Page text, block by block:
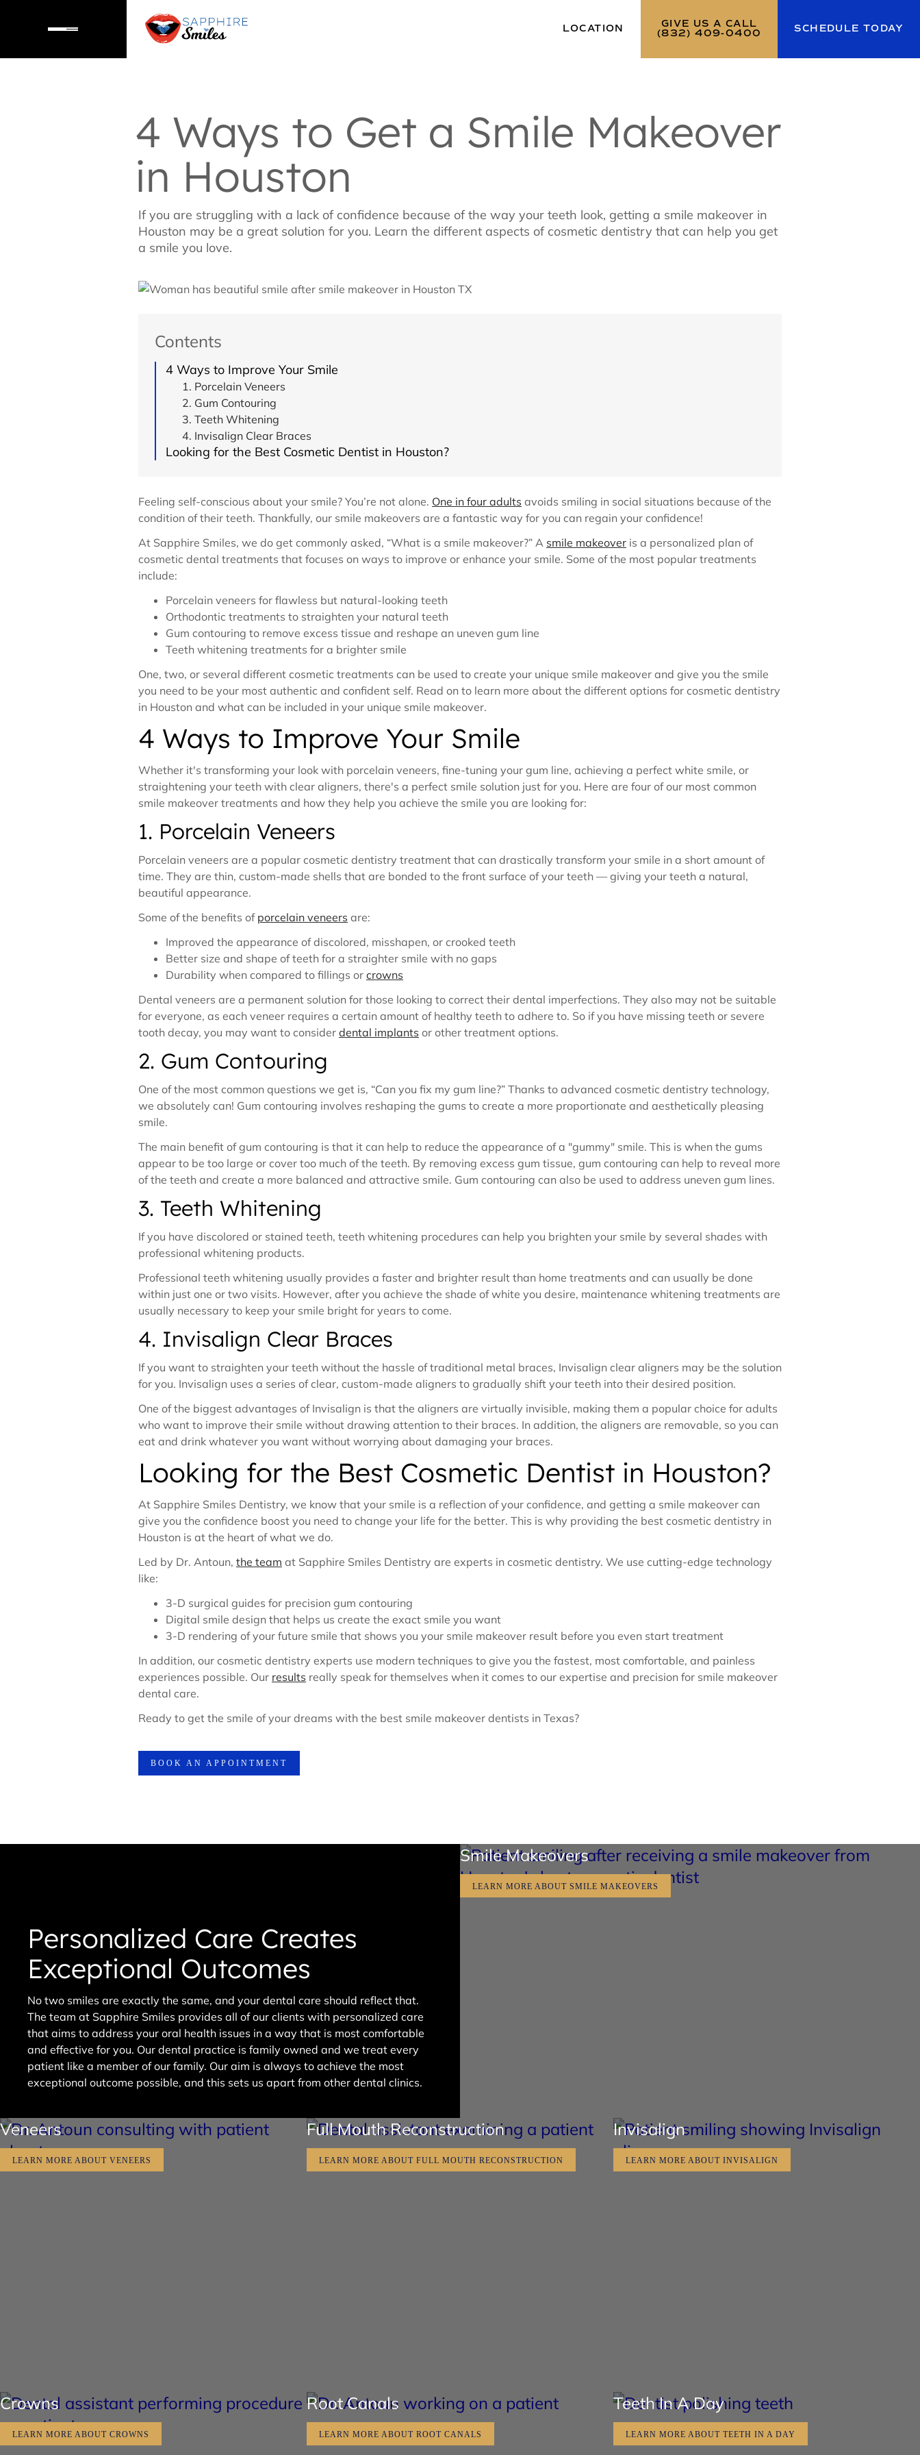
LOCATION
GIVE US A CALL
(832) 409-0400
SCHEDULE TODAY
4 Ways to Get a Smile Makeover
in Houston
If you are struggling with a lack of confidence because of the way your teeth look, getting a smile makeover in
Houston may be a great solution for you. Learn the different aspects of cosmetic dentistry that can help you get
a smile you love.
Contents
4 Ways to Improve Your Smile
1. Porcelain Veneers
2. Gum Contouring
3. Teeth Whitening
4. Invisalign Clear Braces
Looking for the Best Cosmetic Dentist in Houston?
Feeling self-conscious about your smile? You’re not alone. One in four adults avoids smiling in social situations because of the
condition of their teeth. Thankfully, our smile makeovers are a fantastic way for you can regain your confidence!
At Sapphire Smiles, we do get commonly asked, “What is a smile makeover?” A smile makeover is a personalized plan of
cosmetic dental treatments that focuses on ways to improve or enhance your smile. Some of the most popular treatments
include:
Porcelain veneers for flawless but natural-looking teeth
Orthodontic treatments to straighten your natural teeth
Gum contouring to remove excess tissue and reshape an uneven gum line
Teeth whitening treatments for a brighter smile
One, two, or several different cosmetic treatments can be used to create your unique smile makeover and give you the smile
you need to be your most authentic and confident self. Read on to learn more about the different options for cosmetic dentistry
in Houston and what can be included in your unique smile makeover.
4 Ways to Improve Your Smile
Whether it's transforming your look with porcelain veneers, fine-tuning your gum line, achieving a perfect white smile, or
straightening your teeth with clear aligners, there's a perfect smile solution just for you. Here are four of our most common
smile makeover treatments and how they help you achieve the smile you are looking for:
1. Porcelain Veneers
Porcelain veneers are a popular cosmetic dentistry treatment that can drastically transform your smile in a short amount of
time. They are thin, custom-made shells that are bonded to the front surface of your teeth — giving your teeth a natural,
beautiful appearance.
Some of the benefits of porcelain veneers are:
Improved the appearance of discolored, misshapen, or crooked teeth
Better size and shape of teeth for a straighter smile with no gaps
Durability when compared to fillings or crowns
Dental veneers are a permanent solution for those looking to correct their dental imperfections. They also may not be suitable
for everyone, as each veneer requires a certain amount of healthy teeth to adhere to. So if you have missing teeth or severe
tooth decay, you may want to consider dental implants or other treatment options.
2. Gum Contouring
One of the most common questions we get is, “Can you fix my gum line?” Thanks to advanced cosmetic dentistry technology,
we absolutely can! Gum contouring involves reshaping the gums to create a more proportionate and aesthetically pleasing
smile.
The main benefit of gum contouring is that it can help to reduce the appearance of a "gummy" smile. This is when the gums
appear to be too large or cover too much of the teeth. By removing excess gum tissue, gum contouring can help to reveal more
of the teeth and create a more balanced and attractive smile. Gum contouring can also be used to address uneven gum lines.
3. Teeth Whitening
If you have discolored or stained teeth, teeth whitening procedures can help you brighten your smile by several shades with
professional whitening products.
Professional teeth whitening usually provides a faster and brighter result than home treatments and can usually be done
within just one or two visits. However, after you achieve the shade of white you desire, maintenance whitening treatments are
usually necessary to keep your smile bright for years to come.
4. Invisalign Clear Braces
If you want to straighten your teeth without the hassle of traditional metal braces, Invisalign clear aligners may be the solution
for you. Invisalign uses a series of clear, custom-made aligners to gradually shift your teeth into their desired position.
One of the biggest advantages of Invisalign is that the aligners are virtually invisible, making them a popular choice for adults
who want to improve their smile without drawing attention to their braces. In addition, the aligners are removable, so you can
eat and drink whatever you want without worrying about damaging your braces.
Looking for the Best Cosmetic Dentist in Houston?
At Sapphire Smiles Dentistry, we know that your smile is a reflection of your confidence, and getting a smile makeover can
give you the confidence boost you need to change your life for the better. This is why providing the best cosmetic dentistry in
Houston is at the heart of what we do.
Led by Dr. Antoun, the team at Sapphire Smiles Dentistry are experts in cosmetic dentistry. We use cutting-edge technology
like:
3-D surgical guides for precision gum contouring
Digital smile design that helps us create the exact smile you want
3-D rendering of your future smile that shows you your smile makeover result before you even start treatment
In addition, our cosmetic dentistry experts use modern techniques to give you the fastest, most comfortable, and painless
experiences possible. Our results really speak for themselves when it comes to our expertise and precision for smile makeover
dental care.
Ready to get the smile of your dreams with the best smile makeover dentists in Texas?
BOOK AN APPOINTMENT
Personalized Care Creates
Exceptional Outcomes
No two smiles are exactly the same, and your dental care should reflect that.
The team at Sapphire Smiles provides all of our clients with personalized care
that aims to address your oral health issues in a way that is most comfortable
and effective for you. Our dental practice is family owned and we treat every
patient like a member of our family. Our aim is always to achieve the most
exceptional outcome possible, and this sets us apart from other dental clinics.
Smile Makeovers
LEARN MORE ABOUT SMILE MAKEOVERS
Veneers
LEARN MORE ABOUT VENEERS
Full Mouth Reconstruction
LEARN MORE ABOUT FULL MOUTH RECONSTRUCTION
Invisalign
LEARN MORE ABOUT INVISALIGN
Crowns
LEARN MORE ABOUT CROWNS
Root Canals
LEARN MORE ABOUT ROOT CANALS
Teeth In A Day
LEARN MORE ABOUT TEETH IN A DAY